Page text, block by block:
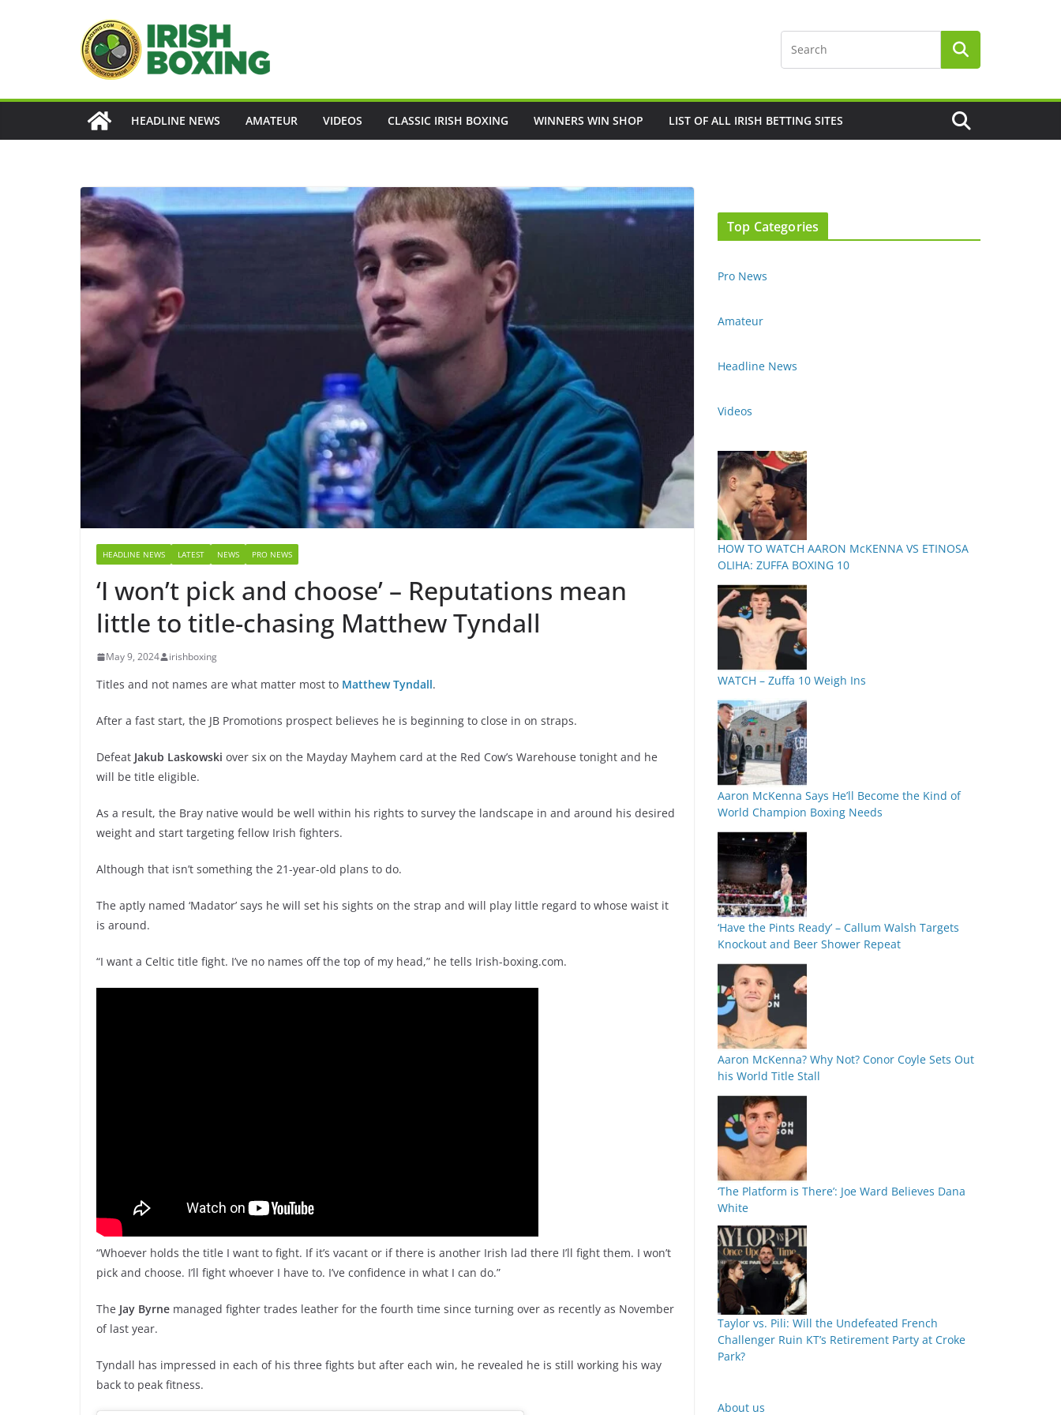
HEADLINE NEWS AMATEUR VIDEOS CLASSIC IRISH BOXING WINNERS WIN SHOP LIST OF ALL IRISH BETTING SITES
HEADLINE NEWS LATEST NEWS PRO NEWS
‘I won’t pick and choose’ – Reputations mean
little to title-chasing Matthew Tyndall
May 9, 2024 irishboxing
Titles and not names are what matter most to Matthew Tyndall.
After a fast start, the JB Promotions prospect believes he is beginning to close in on straps.
Defeat Jakub Laskowski over six on the Mayday Mayhem card at the Red Cow’s Warehouse tonight and he
will be title eligible.
As a result, the Bray native would be well within his rights to survey the landscape in and around his desired
weight and start targeting fellow Irish fighters.
Although that isn’t something the 21-year-old plans to do.
The aptly named ‘Madator’ says he will set his sights on the strap and will play little regard to whose waist it
is around.
“I want a Celtic title fight. I’ve no names off the top of my head,” he tells Irish-boxing.com.
“Whoever holds the title I want to fight. If it’s vacant or if there is another Irish lad there I’ll fight them. I won’t
pick and choose. I’ll fight whoever I have to. I’ve confidence in what I can do.”
The Jay Byrne managed fighter trades leather for the fourth time since turning over as recently as November
of last year.
Tyndall has impressed in each of his three fights but after each win, he revealed he is still working his way
back to peak fitness.
Top Categories
Pro News
Amateur
Headline News
Videos
HOW TO WATCH AARON McKENNA VS ETINOSA
OLIHA: ZUFFA BOXING 10
WATCH – Zuffa 10 Weigh Ins
Aaron McKenna Says He’ll Become the Kind of
World Champion Boxing Needs
‘Have the Pints Ready’ – Callum Walsh Targets
Knockout and Beer Shower Repeat
Aaron McKenna? Why Not? Conor Coyle Sets Out
his World Title Stall
‘The Platform is There’: Joe Ward Believes Dana
White
Taylor vs. Pili: Will the Undefeated French
Challenger Ruin KT’s Retirement Party at Croke
Park?
About us